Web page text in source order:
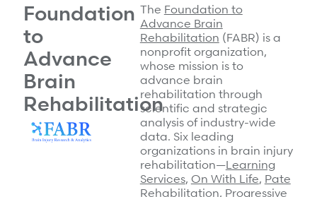
Foundation
to
Advance
Brain
Rehabilitation
The Foundation to
Advance Brain
Rehabilitation (FABR) is a
nonprofit organization,
whose mission is to
advance brain
rehabilitation through
scientific and strategic
analysis of industry-wide
data. Six leading
organizations in brain injury
rehabilitation—Learning
Services, On With Life, Pate
Rehabilitation, Progressive